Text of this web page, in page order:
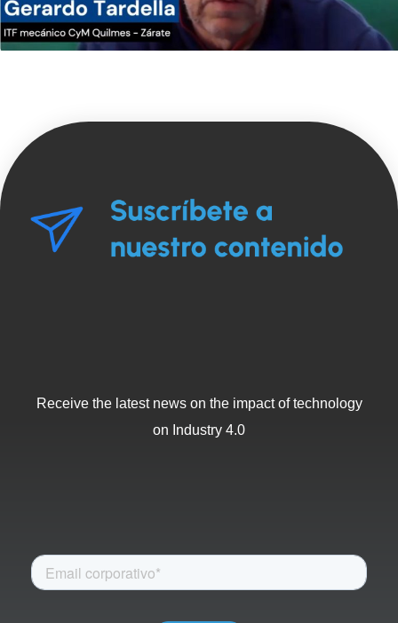
Receive the latest news on the impact of technology
on Industry 4.0